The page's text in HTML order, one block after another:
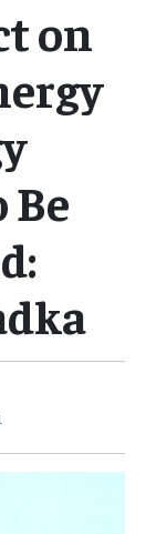
on